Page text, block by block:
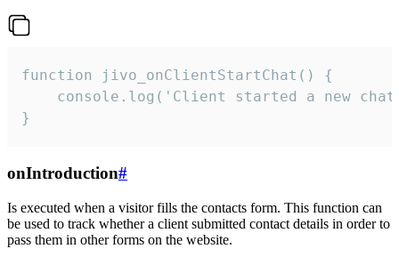
function jivo_onClientStartChat() {
console.log('Client started a new
}
onIntroduction#
Is executed when a visitor fills the contacts form. This function can
be used to track whether a client submitted contact details in order to
pass them in other forms on the website.